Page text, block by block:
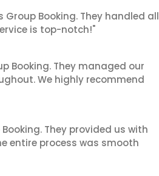
Booking. They handled all
is top-notch!"
Booking. They managed our
We highly recommend
They provided us with
entire process was smooth